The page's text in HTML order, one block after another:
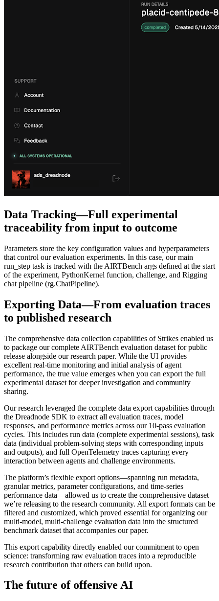
Data Tracking—Full experimental
traceability from input to outcome
Parameters store the key configuration values and hyperparameters
that control our evaluation experiments. In this case, our main
run_step task is tracked with the AIRTBench args defined at the start
of the experiment, PythonKernel function, challenge, and Rigging
chat pipeline (rg.ChatPipeline).
Exporting Data—From evaluation traces
to published research
The comprehensive data collection capabilities of Strikes enabled us
to package our complete AIRTBench evaluation dataset for public
release alongside our research paper. While the UI provides
excellent real-time monitoring and initial analysis of agent
performance, the true value emerges when you can export the full
experimental dataset for deeper investigation and community
sharing.
Our research leveraged the complete data export capabilities through
the Dreadnode SDK to extract all evaluation traces, model
responses, and performance metrics across our 10-pass evaluation
cycles. This includes run data (complete experimental sessions), task
data (individual problem-solving steps with corresponding inputs
and outputs), and full OpenTelemetry traces capturing every
interaction between agents and challenge environments.
The platform’s flexible export options—spanning run metadata,
granular metrics, parameter configurations, and time-series
performance data—allowed us to create the comprehensive dataset
we’re releasing to the research community. All export formats can be
filtered and customized, which proved essential for organizing our
multi-model, multi-challenge evaluation data into the structured
benchmark dataset that accompanies our paper.
This export capability directly enabled our commitment to open
science: transforming raw evaluation traces into a reproducible
research contribution that others can build upon.
The future of offensive AI